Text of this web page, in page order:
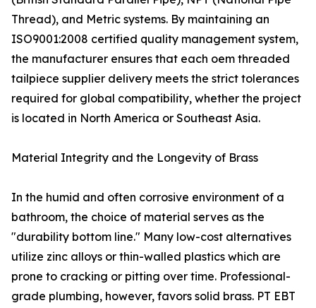
Thread), and Metric systems. By maintaining an
ISO9001:2008 certified quality management system,
the manufacturer ensures that each oem threaded
tailpiece supplier delivery meets the strict tolerances
required for global compatibility, whether the project
is located in North America or Southeast Asia.
Material Integrity and the Longevity of Brass
In the humid and often corrosive environment of a
bathroom, the choice of material serves as the
"durability bottom line." Many low-cost alternatives
utilize zinc alloys or thin-walled plastics which are
prone to cracking or pitting over time. Professional-
grade plumbing, however, favors solid brass. PT EBT